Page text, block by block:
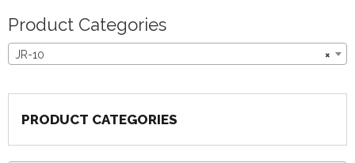
Product Categories
×
JR-10
PRODUCT CATEGORIES